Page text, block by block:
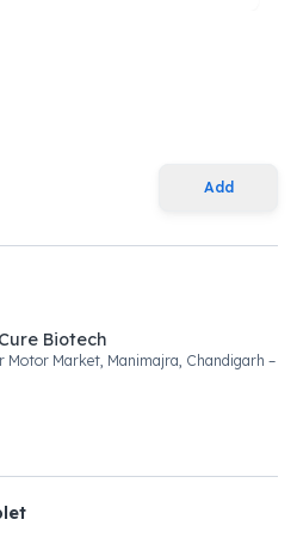
Add
Biotech
Motor Market, Manimajra, Chandigarh –